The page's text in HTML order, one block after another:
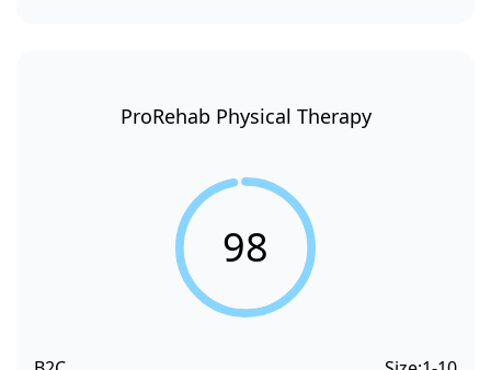
ProRehab Physical Therapy
98